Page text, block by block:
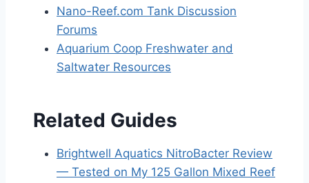
Nano-Reef.com Tank Discussion
Forums
Aquarium Coop Freshwater and
Saltwater Resources
Related Guides
Brightwell Aquatics NitroBacter Review
— Tested on My 125 Gallon Mixed Reef